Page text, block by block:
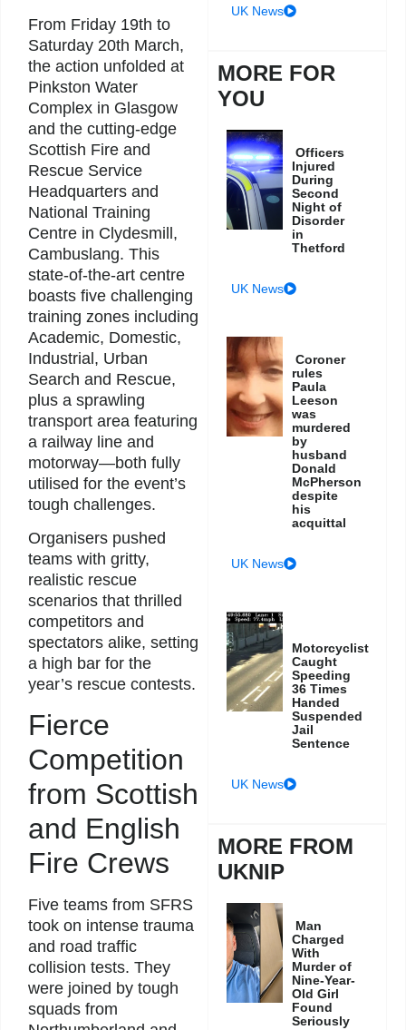
From Friday 19th to
Saturday 20th March,
the action unfolded at
Pinkston Water
Complex in Glasgow
and the cutting-edge
Scottish Fire and
Rescue Service
Headquarters and
National Training
Centre in Clydesmill,
Cambuslang. This
state-of-the-art centre
boasts five challenging
training zones including
Academic, Domestic,
Industrial, Urban
Search and Rescue,
plus a sprawling
transport area featuring
a railway line and
motorway—both fully
utilised for the event’s
tough challenges.
Organisers pushed
teams with gritty,
realistic rescue
scenarios that thrilled
competitors and
spectators alike, setting
a high bar for the
year’s rescue contests.
Fierce
Competition
from Scottish
and English
Fire Crews
Five teams from SFRS
took on intense trauma
and road traffic
collision tests. They
were joined by tough
squads from
UK News
MORE FOR
YOU
Officers
Injured
During
Second
Night of
Disorder
in
Thetford
UK News
Coroner
rules
Paula
Leeson
was
murdered
by
husband
Donald
McPherson
despite
his
acquittal
UK News
Motorcyclist
Caught
Speeding
36 Times
Handed
Suspended
Jail
Sentence
UK News
MORE FROM
UKNIP
Man
Charged
With
Murder of
Nine-Year-
Old Girl
Found
Seriously